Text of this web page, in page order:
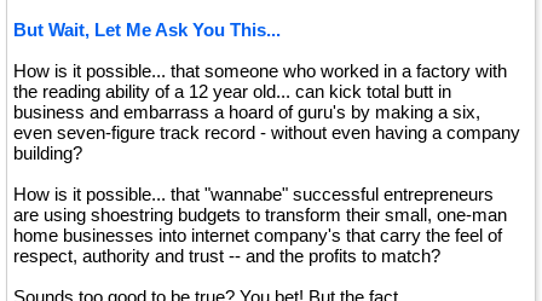
But Wait, Let Me Ask You This...
How is it possible... that someone who worked in a factory with
the reading ability of a 12 year old... can kick total butt in
business and embarrass a hoard of guru's by making a six,
even seven-figure track record - without even having a company
building?
How is it possible... that "wannabe" successful entrepreneurs
are using shoestring budgets to transform their small, one-man
home businesses into internet company's that carry the feel of
respect, authority and trust -- and the profits to match?
Sounds too good to be true? You bet! But the fact